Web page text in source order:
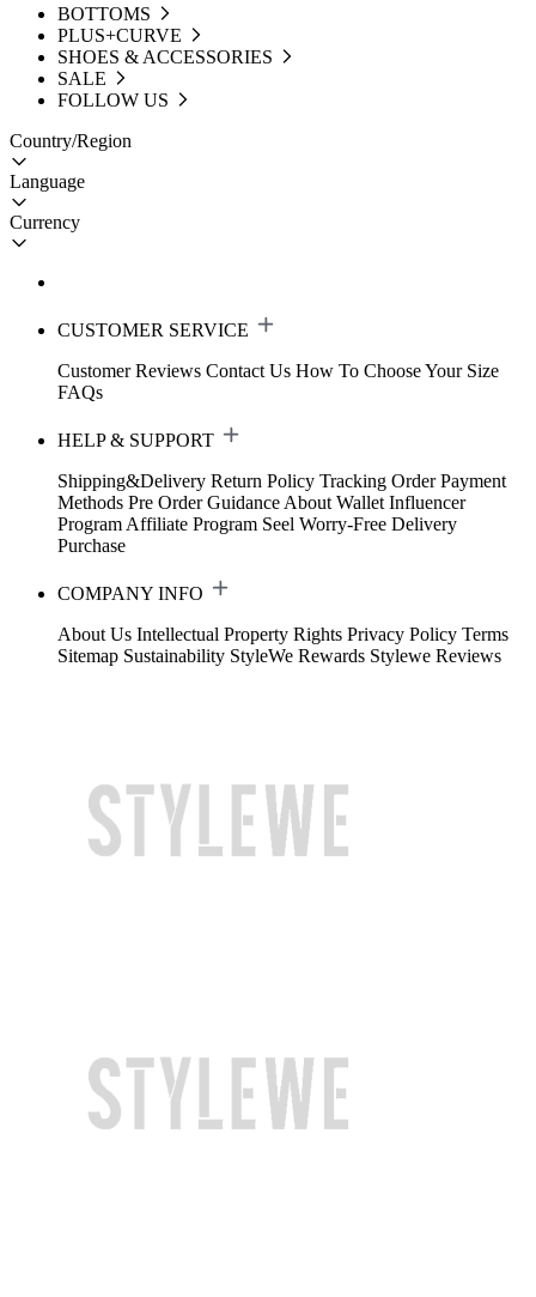
BOTTOMS
PLUS+CURVE
SHOES & ACCESSORIES
SALE
FOLLOW US
Country/Region
Language
Currency
CUSTOMER SERVICE
Customer Reviews Contact Us How To Choose Your Size
FAQs
HELP & SUPPORT
Shipping&Delivery Return Policy Tracking Order Payment
Methods Pre Order Guidance About Wallet Influencer
Program Affiliate Program Seel Worry-Free Delivery
Purchase
COMPANY INFO
About Us Intellectual Property Rights Privacy Policy Terms
Sitemap Sustainability StyleWe Rewards Stylewe Reviews